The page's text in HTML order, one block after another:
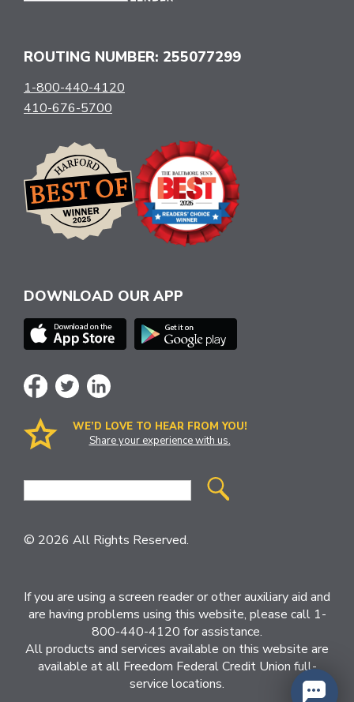
ROUTING NUMBER: 255077299
1-800-440-4120
410-676-5700
DOWNLOAD OUR APP
WE’D LOVE TO HEAR FROM YOU!
Share your experience with us.
Site
© 2026 All Rights Reserved.
If you are using a screen reader or other auxiliary aid and
are having problems using this website, please call 1-
800-440-4120 for assistance.
All products and services available on this website are
available at all Freedom Federal Credit Union full-
service locations.